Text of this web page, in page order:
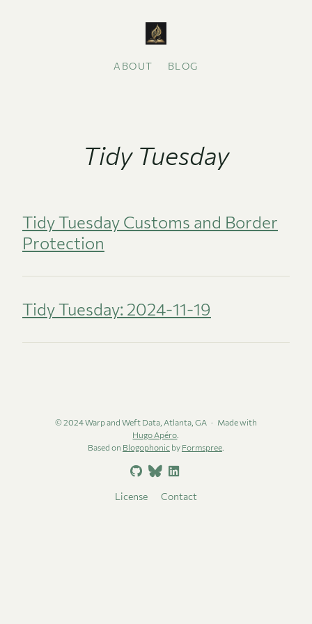
ABOUT BLOG
Tidy Tuesday
Tidy Tuesday Customs and Border
Protection
Tidy Tuesday: 2024-11-19
© 2024 Warp and Weft Data, Atlanta, GA
Made with
Hugo Apéro
Based on Blogophonicby Formspree.
License Contact